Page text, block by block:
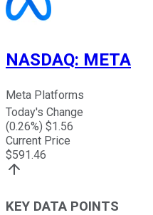
NASDAQ: META
Meta Platforms
Today's Change
(0.26%) $1.56
Current Price
$591.46
KEY DATA POINTS